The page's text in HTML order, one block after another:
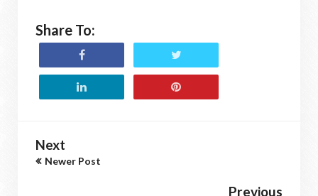
Share To:
Next
Newer Post
Previous